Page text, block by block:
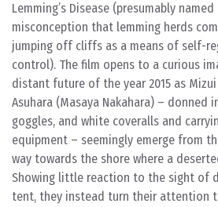
Lemming’s Disease (presumably
misconception that lemming herds
jumping off cliffs as a means of self-
control). The film opens to a curious
distant future of the year 2015 as
Asuhara (Masaya Nakahara) – donned
goggles, and white coveralls and
equipment – seemingly emerge from
way towards the shore where a
Showing little reaction to the sight of
tent, they instead turn their attention